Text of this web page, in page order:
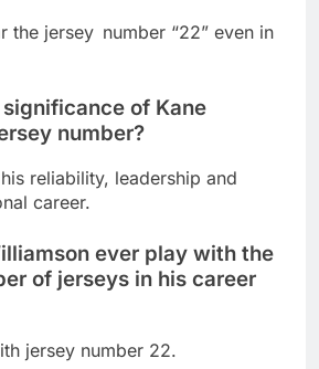
the jersey number “22” even in
of Kane
number?
reliability, leadership and
career.
ever play with the
of jerseys in his career
jersey number 22.